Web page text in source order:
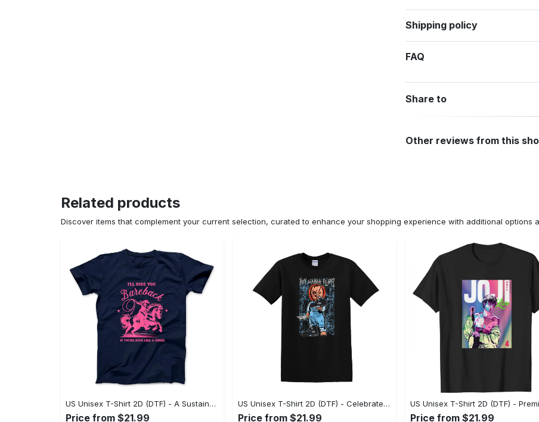
Shipping policy
FAQ
Share to
Other reviews from this
Related products
Discover items that complement your current selection, curated to enhance your shopping experience with additional options
US Unisex T-Shirt 2D (DTF) - A Sustainable Choice, Own the Trends Now! - Personalized
Price from $21.99
US Unisex T-Shirt 2D (DTF) - Celebrate Your Individuality, Get the Best Deal Today! - Personalized
Price from $21.99 Price from $21.99